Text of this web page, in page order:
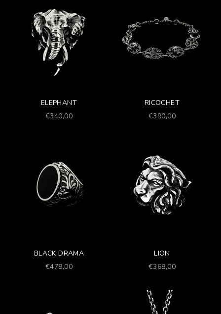
ELEPHANT
Prezzo scontato
€340,00
RICOCHET
Prezzo scontato
€390,00
BLACK DRAMA
Prezzo scontato
€478,00
LION
Prezzo scontato
€368,00